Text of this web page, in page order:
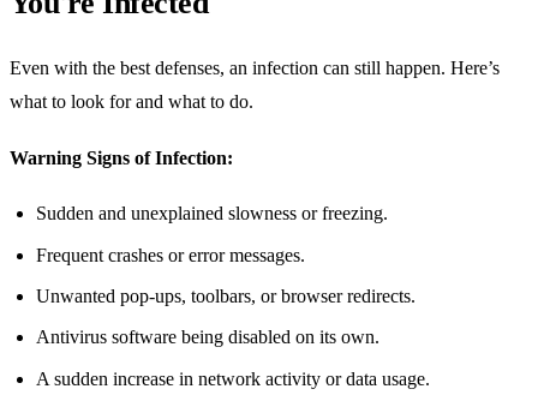
Even with the best defenses, an infection can still happen. Here’s
what to look for and what to do.
Warning Signs of Infection:
Sudden and unexplained slowness or freezing.
Frequent crashes or error messages.
Unwanted pop-ups, toolbars, or browser redirects.
Antivirus software being disabled on its own.
A sudden increase in network activity or data usage.